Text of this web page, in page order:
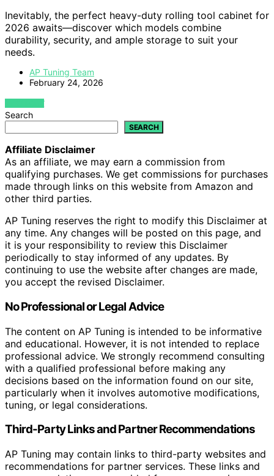
Inevitably, the perfect heavy-duty rolling tool cabinet for
2026 awaits—discover which models combine
durability, security, and ample storage to suit your
needs.
AP Tuning Team
February 24, 2026
VIEW POST
Search
SEARCH
Affiliate Disclaimer
As an affiliate, we may earn a commission from
qualifying purchases. We get commissions for purchases
made through links on this website from Amazon and
other third parties.
AP Tuning reserves the right to modify this Disclaimer at
any time. Any changes will be posted on this page, and
it is your responsibility to review this Disclaimer
periodically to stay informed of any updates. By
continuing to use the website after changes are made,
you accept the revised Disclaimer.
No Professional or Legal Advice
The content on AP Tuning is intended to be informative
and educational. However, it is not intended to replace
professional advice. We strongly recommend consulting
with a qualified professional before making any
decisions based on the information found on our site,
particularly when it involves automotive modifications,
tuning, or legal considerations.
Third-Party Links and Partner Recommendations
AP Tuning may contain links to third-party websites and
recommendations for partner services. These links and